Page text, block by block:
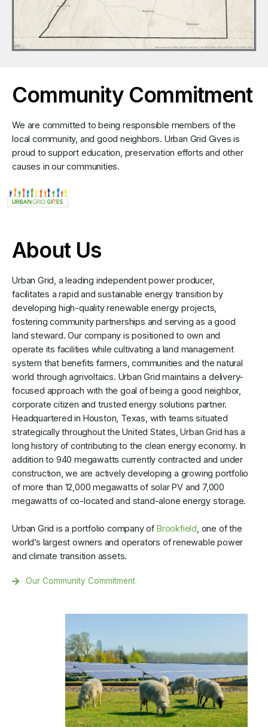
Community Commitment
We are committed to being responsible members of the
local community, and good neighbors. Urban Grid Gives is
proud to support education, preservation efforts and other
causes in our communities.
About Us
Urban Grid, a leading independent power producer,
facilitates a rapid and sustainable energy transition by
developing high-quality renewable energy projects,
fostering community partnerships and serving as a good
land steward. Our company is positioned to own and
operate its facilities while cultivating a land management
system that benefits farmers, communities and the natural
world through agrivoltaics. Urban Grid maintains a delivery-
focused approach with the goal of being a good neighbor,
corporate citizen and trusted energy solutions partner.
Headquartered in Houston, Texas, with teams situated
strategically throughout the United States, Urban Grid has a
long history of contributing to the clean energy economy. In
addition to 940 megawatts currently contracted and under
construction, we are actively developing a growing portfolio
of more than 12,000 megawatts of solar PV and 7,000
megawatts of co-located and stand-alone energy storage.
Urban Grid is a portfolio company of Brookfield, one of the
world’s largest owners and operators of renewable power
and climate transition assets.
Our Community Commitment